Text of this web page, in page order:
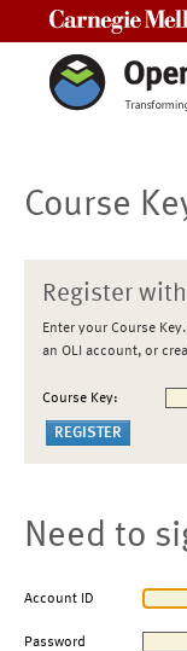
Course
Register
Enter your Course
an OLI account, or
Course Key:
Need to
Account ID
Password